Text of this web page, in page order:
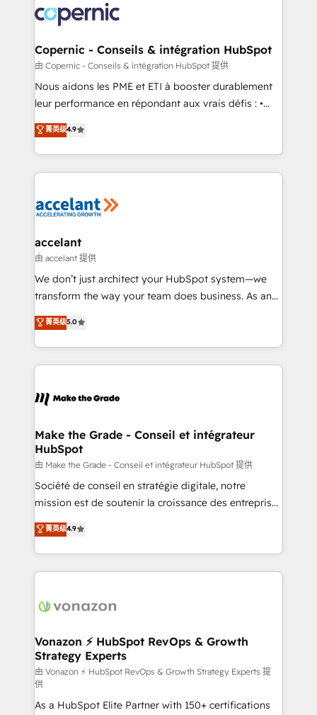
lasts. So if you're ready to become the most trusted
voice in your market, let’s talk.
worldwide, and with over 15 years in the ecosystem,
Huble has built a track record that speaks for itself.
One company, one operating model, delivering
across offices and consulting teams in the UK, USA,
Canada, Germany, France, Belgium, Singapore, and
South Africa. Certified compliant with ISO/IEC
international offices and 175+ employees.
Copernic - Conseils & intégration HubSpot
由 Copernic - Conseils & intégration HubSpot 提供
Nous aidons les PME et ETI à booster durablement
leur performance en répondant aux vrais défis : •
Intégration de HubSpot avec d’autres outils (ERP,
téléphonie, etc.) • Alignement des équipes grâce à un
outil et des données partagées • Amélioration de la
collecte et de l’analyse des données pour des
de la productivité des équipes Notre équipe de 30
avec un engagement total, alignant processus
métiers et technologie, et guidant vos équipes à
travers le changement, tout en centrant vos objectifs
d’entreprise. Grâce à une méthodologie éprouvée
rapidement vos enjeux et intégrons parfaitement
HubSpot dans votre organisation. Pour toute
un échange dédié.
菁英级4.9
accelant
由 accelant 提供
We don’t just architect your HubSpot system—we
transform the way your team does business. As an
Elite HubSpot Solutions Partner, we specialize in
creating tailored, end-to-end CRM solutions that
accelerate growth, improve operational efficiency,
and ensure faster time to value on HubSpot. What
day one, our team takes the time to deeply
strategies that deliver impactful results. Our mission
is to empower you to unlock HubSpot’s full potential
—faster. Through expert training, unmatched
responsiveness, and ongoing support, we equip
your team to adopt new systems with confidence
customer engagement.
菁英级5.0
Make the Grade - Conseil et intégrateur
HubSpot
由 Make the Grade - Conseil et intégrateur HubSpot 提供
Société de conseil en stratégie digitale, notre
mission est de soutenir la croissance des entreprises
B2B à travers l’acquisition de nouveaux clients,
l'intégration CRM et le développement des revenus
auprès de vos comptes existants. En France et à
l'international, nous travaillons avec des ETI
delà d’une simple transformation digitale et des
➤ L’intégration de CRM et de méthodologie RevOps
pour aligner les équipes marketing, commerciales et
support client (data migration, synchronisation API,
audit et maintenance) ➤ La création de sites internet
de conversion qui transforment les visiteurs en
菁英级4.9
Vonazon ⚡ HubSpot RevOps & Growth
Strategy Experts
由 Vonazon ⚡ HubSpot RevOps & Growth Strategy Experts 提
供
As a HubSpot Elite Partner with 150+ certifications